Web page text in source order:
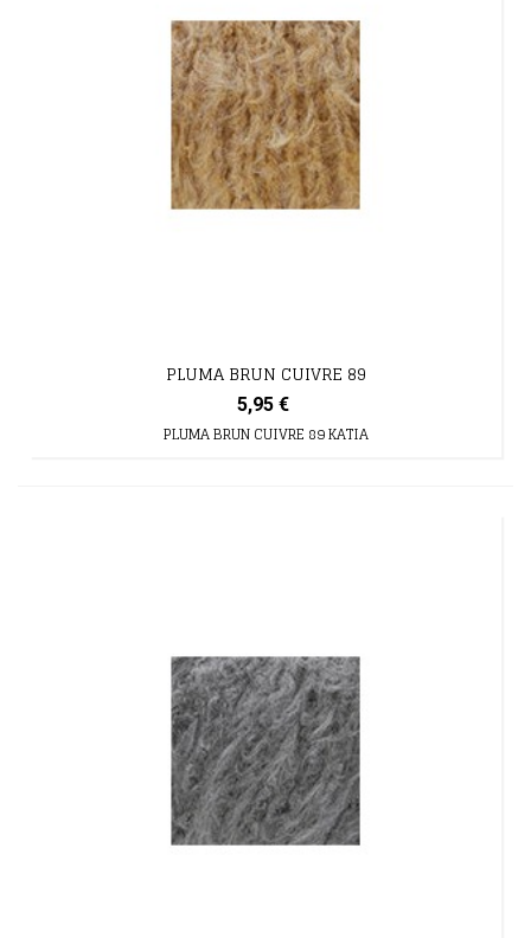
PLUMA BRUN CUIVRE 89
5,95 €
PLUMA BRUN CUIVRE 89 KATIA